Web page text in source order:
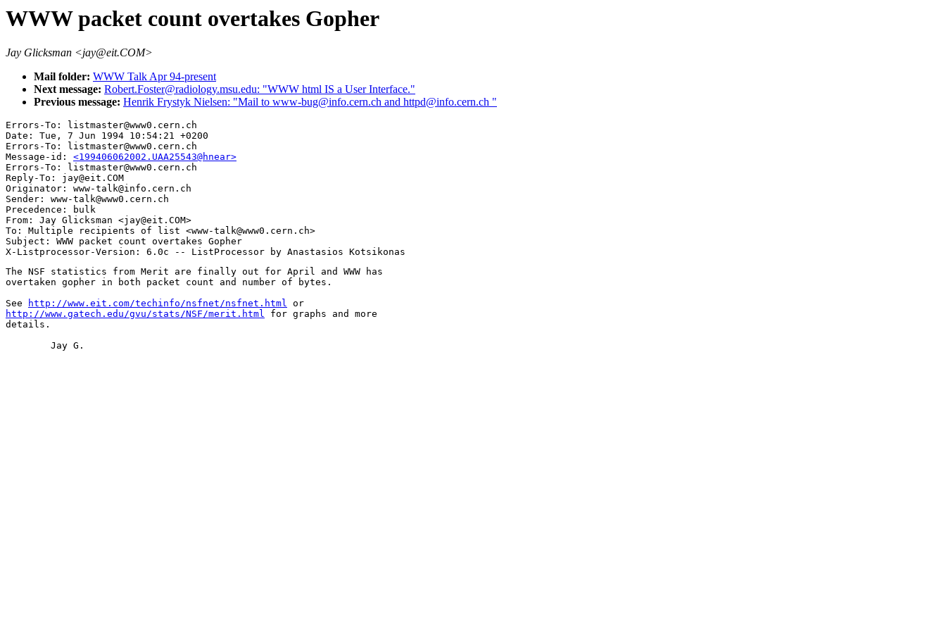
WWW packet count overtakes Gopher
Jay Glicksman <jay@eit.COM>
Mail folder: WWW Talk Apr 94-present
Next message: Robert.Foster@radiology.msu.edu: "WWW html IS a User Interface."
Previous message: Henrik Frystyk Nielsen: "Mail to www-bug@info.cern.ch and httpd@info.cern.ch "
Errors-To: listmaster@www0.cern.ch
Date: Tue, 7 Jun 1994 10:54:21 +0200
Errors-To: listmaster@www0.cern.ch
Message-id: <199406062002.UAA25543@hnear>
Errors-To: listmaster@www0.cern.ch
Reply-To: jay@eit.COM
Originator: www-talk@info.cern.ch
Sender: www-talk@www0.cern.ch
Precedence: bulk
From: Jay Glicksman <jay@eit.COM>
To: Multiple recipients of list <www-talk@www0.cern.ch>
Subject: WWW packet count overtakes Gopher
The NSF statistics from Merit are finally out for April and WWW has
overtaken gopher in both packet count and number of bytes.
See
http://www.eit.com/techinfo/nsfnet/nsfnet.html
http://www.gatech.edu/gvu/stats/NSF/merit.html for graphs and more
details.